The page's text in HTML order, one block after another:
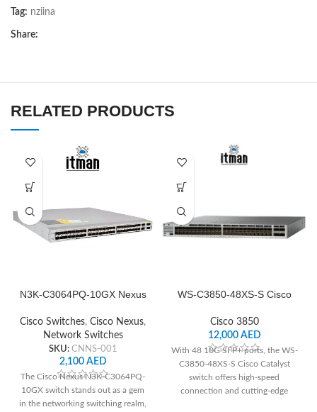
Tag: nziina
Share:
RELATED PRODUCTS
N3K-C3064PQ-10GX Nexus
Cisco Switches, Cisco Nexus,
Network Switches
SKU: CNNS-001
2,100 AED
The Cisco Nexus N3K-C3064PQ-
10GX switch stands out as a gem
in the networking switching realm,
WS-C3850-48XS-S Cisco
Cisco 3850
12,000 AED
With 48 10G SFP+ ports, the WS-
C3850-48XS-S Cisco Catalyst
switch offers high-speed
connection and cutting-edge